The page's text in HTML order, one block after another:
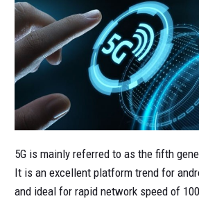
5G is mainly referred to as the fifth
It is an excellent platform trend for
and ideal for rapid network speed of